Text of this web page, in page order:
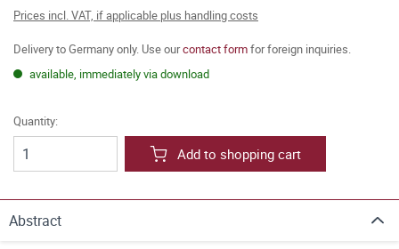
Prices incl. VAT, if applicable plus handling costs
Delivery to Germany only. Use ourcontact formfor foreign inquiries.
available, immediately via download
Quantity:
Add to shopping cart
Abstract